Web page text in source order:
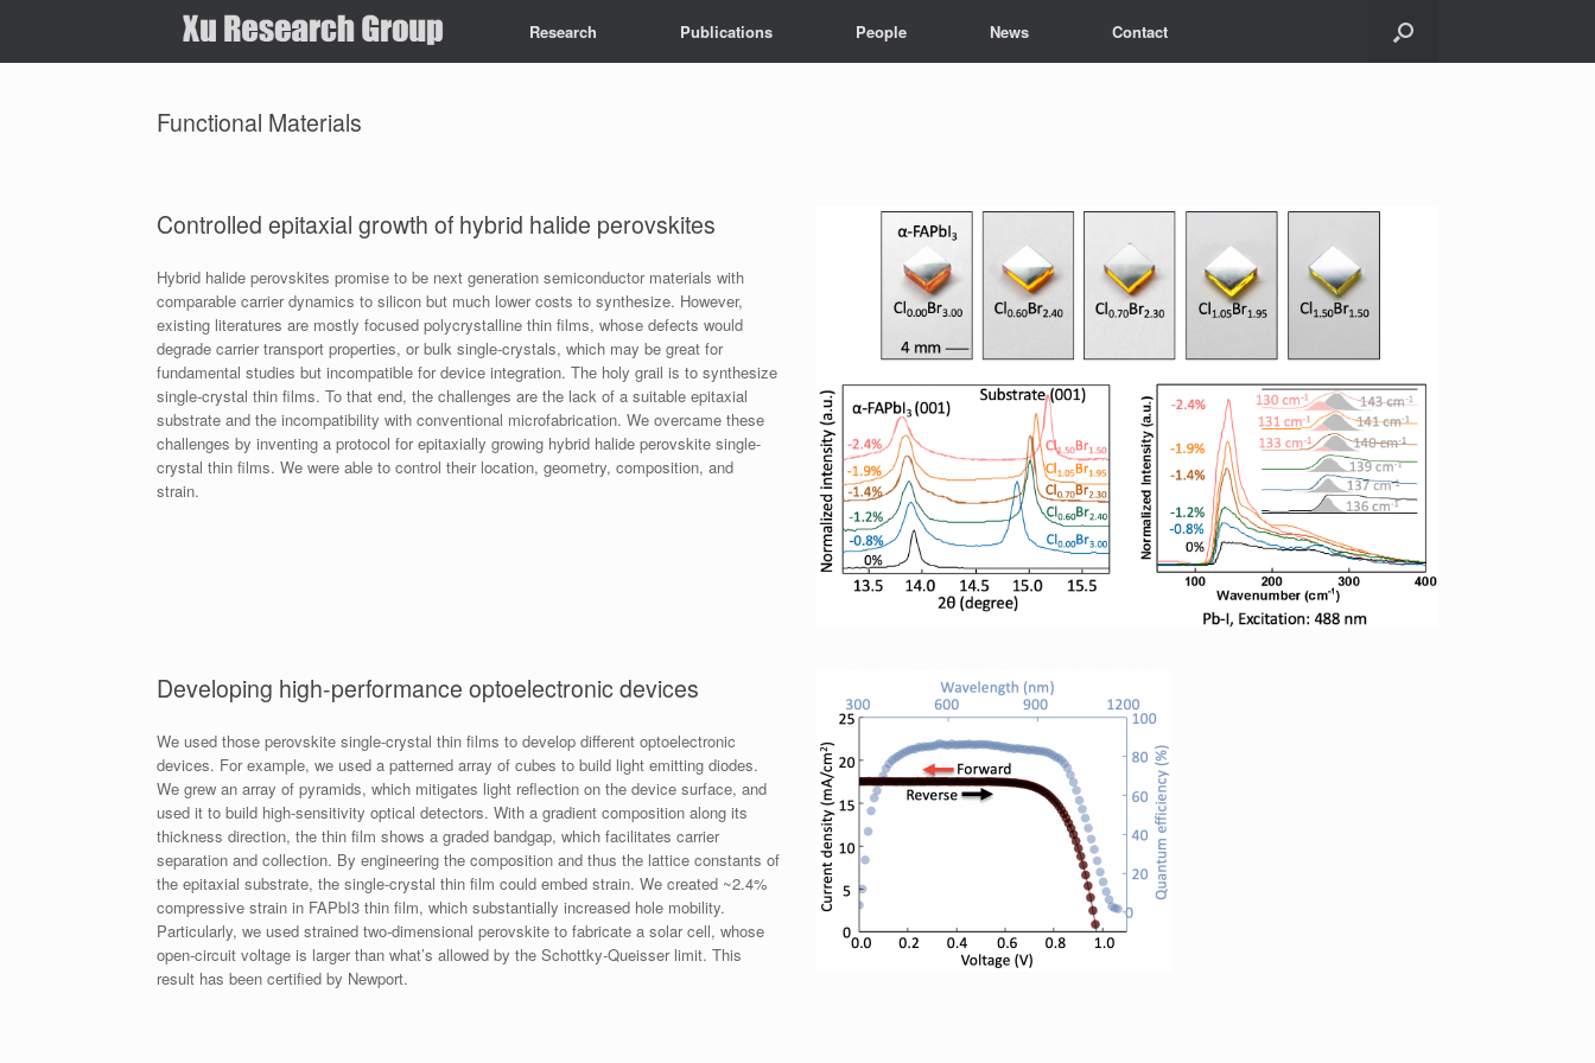
Research Publications People News Contact
Functional Materials
Controlled epitaxial growth of hybrid halide perovskites
Hybrid halide perovskites promise to be next generation semiconductor materials with
comparable carrier dynamics to silicon but much lower costs to synthesize. However,
existing literatures are mostly focused polycrystalline thin films, whose defects would
degrade carrier transport properties, or bulk single-crystals, which may be great for
fundamental studies but incompatible for device integration. The holy grail is to synthesize
single-crystal thin films. To that end, the challenges are the lack of a suitable epitaxial
substrate and the incompatibility with conventional microfabrication. We overcame these
challenges by inventing a protocol for epitaxially growing hybrid halide perovskite single-
crystal thin films. We were able to control their location, geometry, composition, and
strain.
Developing high-performance optoelectronic devices
We used those perovskite single-crystal thin films to develop different optoelectronic
devices. For example, we used a patterned array of cubes to build light emitting diodes.
We grew an array of pyramids, which mitigates light reflection on the device surface, and
used it to build high-sensitivity optical detectors. With a gradient composition along its
thickness direction, the thin film shows a graded bandgap, which facilitates carrier
separation and collection. By engineering the composition and thus the lattice constants of
the epitaxial substrate, the single-crystal thin film could embed strain. We created ~2.4%
compressive strain in FAPbI3 thin film, which substantially increased hole mobility.
Particularly, we used strained two-dimensional perovskite to fabricate a solar cell, whose
open-circuit voltage is larger than what’s allowed by the Schottky-Queisser limit. This
result has been certified by Newport.